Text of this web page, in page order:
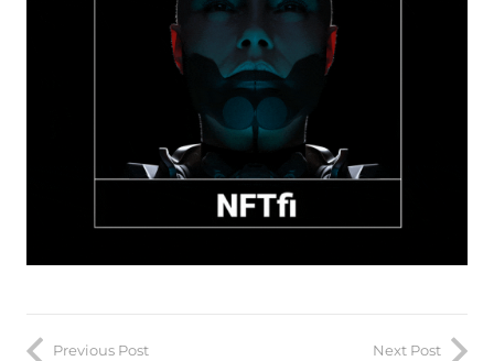
Previous Post Next Post